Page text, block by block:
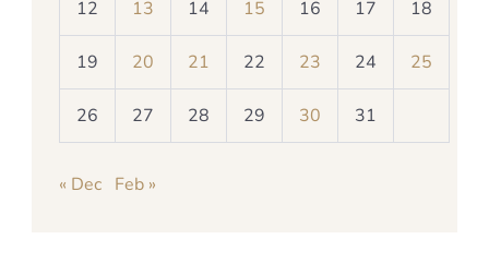
12 13 14 15 16 17 18
19 20 21 22 23 24 25
26 27 28 29 30 31
« Dec Feb »